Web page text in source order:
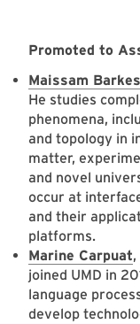
Promoted to
Maissam
He studies
phenomena,
and topology in
matter,
and novel
occur at
and their
platforms.
Marine Carpuat,
joined UMD in
language
develop